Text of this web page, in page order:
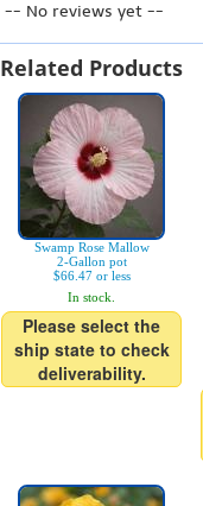
-- No reviews yet --
Related Products
Swamp Rose Mallow
2-Gallon pot
$66.47 or less
In stock.
Please select the
ship state to check
deliverability.